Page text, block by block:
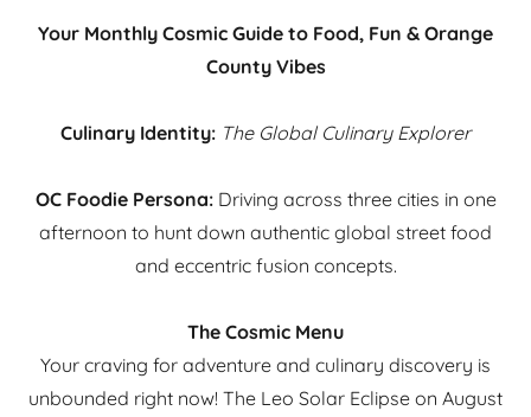
Your Monthly Cosmic Guide to Food, Fun & Orange
County Vibes
Culinary Identity: The Global Culinary Explorer
OC Foodie Persona:Driving across three cities in one
afternoon to hunt down authentic global street food
and eccentric fusion concepts.
The Cosmic Menu
Your craving for adventure and culinary discovery is
unbounded right now! The Leo Solar Eclipse on August